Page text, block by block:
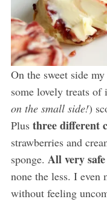
On the sweet side
some lovely treats
on the small side!)
Plus three different
strawberries and
sponge. All very
none the less. I even
without feeling